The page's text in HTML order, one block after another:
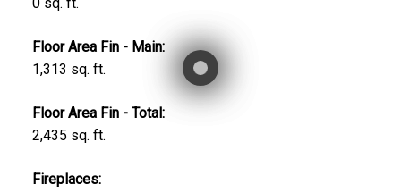
Floor Area Fin - Main:
1,313 sq. ft.
Floor Area Fin - Total:
2,435 sq. ft.
Fireplaces: